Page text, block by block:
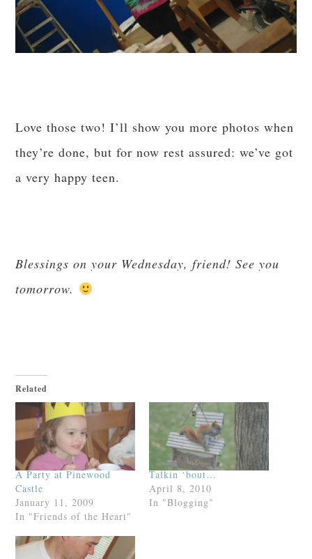
Love those two! I’ll show you more photos when
they’re done, but for now rest assured: we’ve got
a very happy teen.
Blessings on your Wednesday, friend! See you
tomorrow.
Related
A Party at Pinewood
Castle
January 11, 2009
In "Friends of the Heart"
Talkin ‘bout…
April 8, 2010
In "Blogging"